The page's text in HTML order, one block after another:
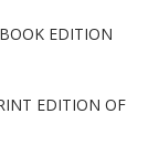
EDITION
EDITION OF